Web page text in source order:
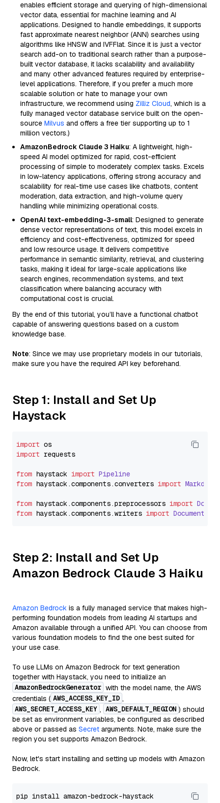
enables efficient storage and querying of high-dimensional
vector data, essential for machine learning and AI
applications. Designed to handle embeddings, it supports
fast approximate nearest neighbor (ANN) searches using
algorithms like HNSW and IVFFlat. Since it is just a vector
search add-on to traditional search rather than a purpose-
built vector database, it lacks scalability and availability
and many other advanced features required by enterprise-
level applications. Therefore, if you prefer a much more
scalable solution or hate to manage your own
infrastructure, we recommend using Zilliz Cloud, which is a
fully managed vector database service built on the open-
source Milvus and offers a free tier supporting up to 1
million vectors.)
AmazonBedrock Claude 3 Haiku: A lightweight, high-
speed AI model optimized for rapid, cost-efficient
processing of simple to moderately complex tasks. Excels
in low-latency applications, offering strong accuracy and
scalability for real-time use cases like chatbots, content
moderation, data extraction, and high-volume query
handling while minimizing operational costs.
OpenAI text-embedding-3-small: Designed to generate
dense vector representations of text, this model excels in
efficiency and cost-effectiveness, optimized for speed
and low resource usage. It delivers competitive
performance in semantic similarity, retrieval, and clustering
tasks, making it ideal for large-scale applications like
search engines, recommendation systems, and text
classification where balancing accuracy with
computational cost is crucial.
By the end of this tutorial, you’ll have a functional chatbot
capable of answering questions based on a custom
knowledge base.
Note: Since we may use proprietary models in our tutorials,
make sure you have the required API key beforehand.
Step 1: Install and Set Up
Haystack
import
import requests
from haystack import Pipeline
from haystack.components.converters import
from haystack.components.preprocessors import
from haystack.components.writers import
Step 2: Install and Set Up
Amazon Bedrock Claude 3 Haiku
Amazon Bedrock is a fully managed service that makes high-
performing foundation models from leading AI startups and
Amazon available through a unified API. You can choose from
various foundation models to find the one best suited for
your use case.
To use LLMs on Amazon Bedrock for text generation
together with Haystack, you need to initialize an
AmazonBedrockGenerator with the model name, the AWS
credentials ( AWS_ACCESS_KEY_ID ,
AWS_SECRET_ACCESS_KEY , AWS_DEFAULT_REGION ) should
be set as environment variables, be configured as described
above or passed as Secret arguments. Note, make sure the
region you set supports Amazon Bedrock.
Now, let's start installing and setting up models with Amazon
Bedrock.